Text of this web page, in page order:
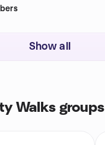
Show all
Walks groups